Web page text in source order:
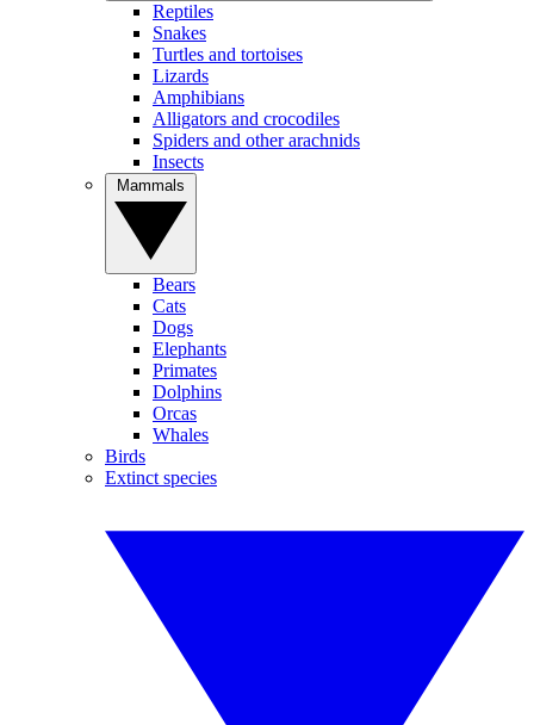
Reptiles
Snakes
Turtles and tortoises
Lizards
Amphibians
Alligators and crocodiles
Spiders and other arachnids
Insects
Bears
Cats
Dogs
Elephants
Primates
Dolphins
Orcas
Whales
Birds
Extinct species